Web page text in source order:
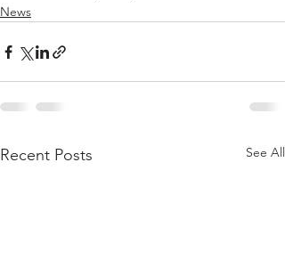
News
Recent Posts See All